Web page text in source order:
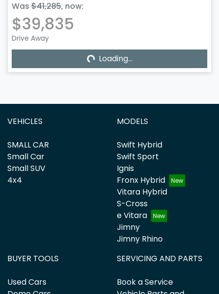
Was $41,285, now:
$39,835
Drive Away
Loading... Loading...
VEHICLES
SMALL CAR
Small Car
Small SUV
4x4
MODELS
Swift Hybrid
Swift Sport
Ignis
Fronx Hybrid
Vitara Hybrid
S-Cross
e Vitara
Jimny
Jimny Rhino
BUYER TOOLS
Used Cars
SERVICING AND PARTS
Book a Service